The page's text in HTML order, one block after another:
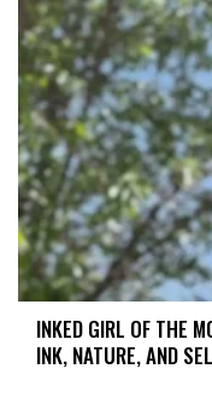
INKED GIRL OF THE
INK, NATURE, AND